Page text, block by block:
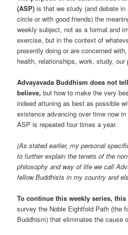
(ASP) is that we study (and debate
circle or with good friends) the
weekly subject, not as a formal and
exercise, but in the context of
presently doing or are concerned
health, relationships, work, study,
Advayavada Buddhism does not
believe, but how to make the very
indeed attuning as best as possible
existence advancing over time now
ASP is repeated four times a year.
(As stated earlier, my personal
to further explain the tenets of the
philosophy and way of life we call
fellow Buddhists in my country and
To continue this weekly series, this
survey the Noble Eightfold Path (the
Buddhism) that eliminates the cause